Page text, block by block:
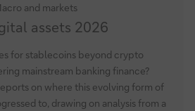
and markets
assets 2026
for stablecoins beyond crypto
mainstream banking finance?
reports on where this evolving form of
to, drawing on analysis from a